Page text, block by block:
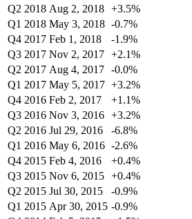
Q2 2018 Aug 2, 2018 +3.5%
Q1 2018 May 3, 2018 -0.7%
Q4 2017 Feb 1, 2018 -1.9%
Q3 2017 Nov 2, 2017 +2.1%
Q2 2017 Aug 4, 2017 -0.0%
Q1 2017 May 5, 2017 +3.2%
Q4 2016 Feb 2, 2017 +1.1%
Q3 2016 Nov 3, 2016 +3.2%
Q2 2016 Jul 29, 2016 -6.8%
Q1 2016 May 6, 2016 -2.6%
Q4 2015 Feb 4, 2016 +0.4%
Q3 2015 Nov 6, 2015 +0.4%
Q2 2015 Jul 30, 2015 -0.9%
Q1 2015 Apr 30, 2015 -0.9%